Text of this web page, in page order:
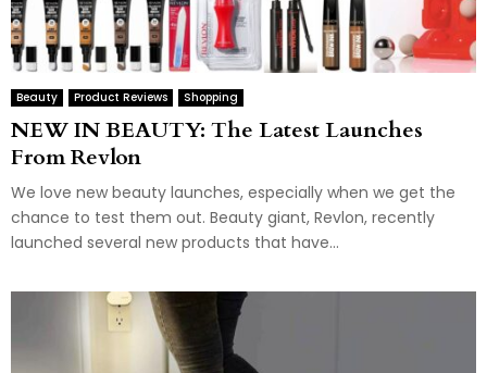
Beauty Product Reviews Shopping
NEW IN BEAUTY: The Latest Launches
From Revlon
We love new beauty launches, especially when we get the
chance to test them out. Beauty giant, Revlon, recently
launched several new products that have...